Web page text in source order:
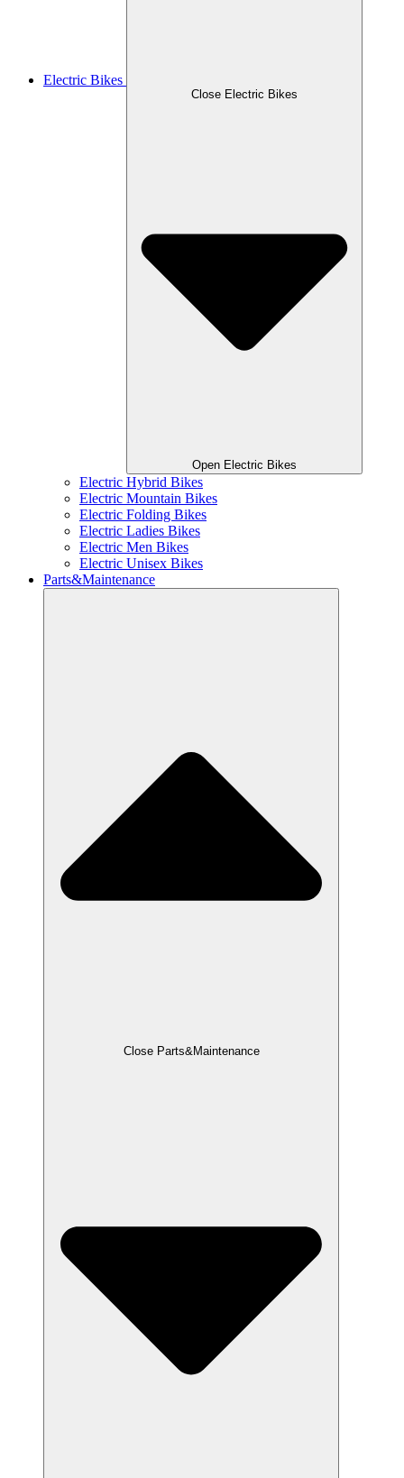
Electric Bikes
Close Electric Bikes
Open Electric Bikes
Electric Hybrid Bikes
Electric Mountain Bikes
Electric Folding Bikes
Electric Ladies Bikes
Electric Men Bikes
Electric Unisex Bikes
Parts&Maintenance
Close Parts&Maintenance